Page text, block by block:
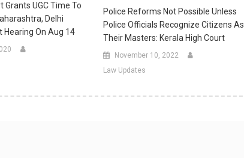
Grants UGC Time To
Delhi
Hearing On Aug 14
Police Reforms Not Possible Unless
Police Officials Recognize Citizens As
Their Masters: Kerala High Court
November 10, 2022
Law Updates